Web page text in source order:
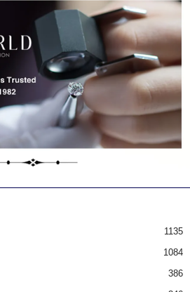
1135
1084
386